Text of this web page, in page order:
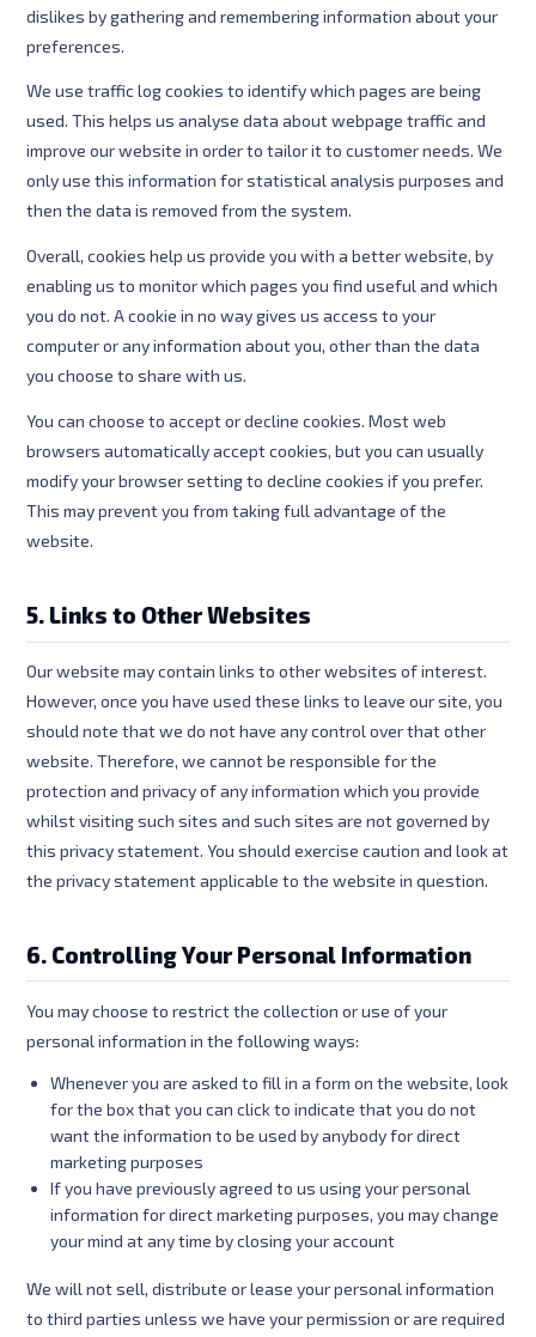
dislikes by gathering and remembering information about your
preferences.
We use traffic log cookies to identify which pages are being
used. This helps us analyse data about webpage traffic and
improve our website in order to tailor it to customer needs. We
only use this information for statistical analysis purposes and
then the data is removed from the system.
Overall, cookies help us provide you with a better website, by
enabling us to monitor which pages you find useful and which
you do not. A cookie in no way gives us access to your
computer or any information about you, other than the data
you choose to share with us.
You can choose to accept or decline cookies. Most web
browsers automatically accept cookies, but you can usually
modify your browser setting to decline cookies if you prefer.
This may prevent you from taking full advantage of the
website.
5. Links to Other Websites
Our website may contain links to other websites of interest.
However, once you have used these links to leave our site, you
should note that we do not have any control over that other
website. Therefore, we cannot be responsible for the
protection and privacy of any information which you provide
whilst visiting such sites and such sites are not governed by
this privacy statement. You should exercise caution and look at
the privacy statement applicable to the website in question.
6. Controlling Your Personal Information
You may choose to restrict the collection or use of your
personal information in the following ways:
Whenever you are asked to fill in a form on the website, look
for the box that you can click to indicate that you do not
want the information to be used by anybody for direct
marketing purposes
If you have previously agreed to us using your personal
information for direct marketing purposes, you may change
your mind at any time by closing your account
We will not sell, distribute or lease your personal information
to third parties unless we have your permission or are required